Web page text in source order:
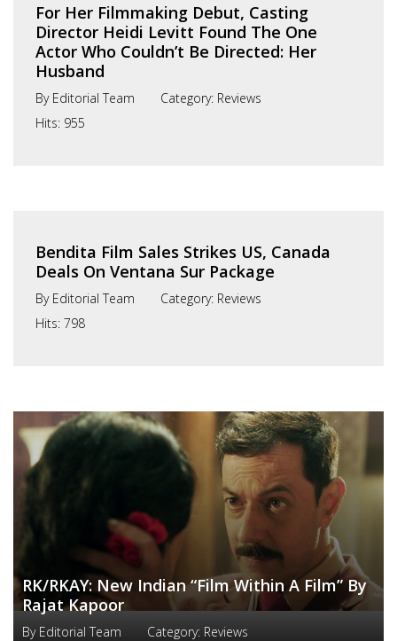
For Her Filmmaking Debut, Casting
Director Heidi Levitt Found The One
Actor Who Couldn’t Be Directed: Her
Husband
By Editorial Team Category: Reviews
Hits: 955
Bendita Film Sales Strikes US, Canada
Deals On Ventana Sur Package
By Editorial Team Category: Reviews
Hits: 798
RK/RKAY: New Indian “Film Within A Film” By
Rajat Kapoor
By Editorial Team Category: Reviews